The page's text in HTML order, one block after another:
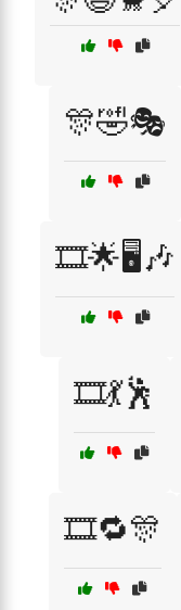
🎊🤣🎭
🎞️🌟🖥️🎶
🎞️💃🕺
🎞️🔁🎊